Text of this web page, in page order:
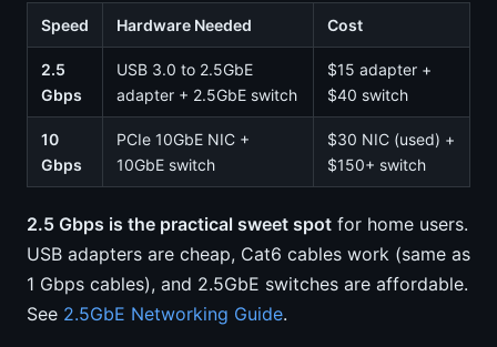
Speed Hardware Needed Cost
2.5
Gbps
USB 3.0 to 2.5GbE
adapter + 2.5GbE switch
$15 adapter +
$40 switch
10
Gbps
PCIe 10GbE NIC +
10GbE switch
$30 NIC (used) +
$150+ switch
2.5 Gbps is the practical sweet spot for home users.
USB adapters are cheap, Cat6 cables work (same as
1 Gbps cables), and 2.5GbE switches are affordable.
See 2.5GbE Networking Guide.